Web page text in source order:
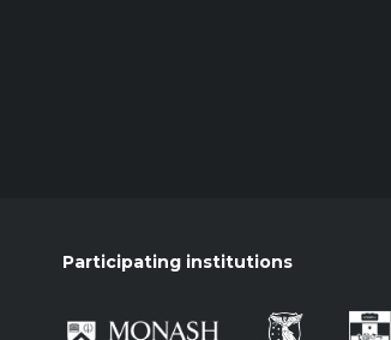
Participating institutions